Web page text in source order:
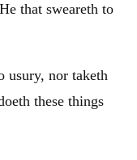
that sweareth to
usury, nor taketh
these things